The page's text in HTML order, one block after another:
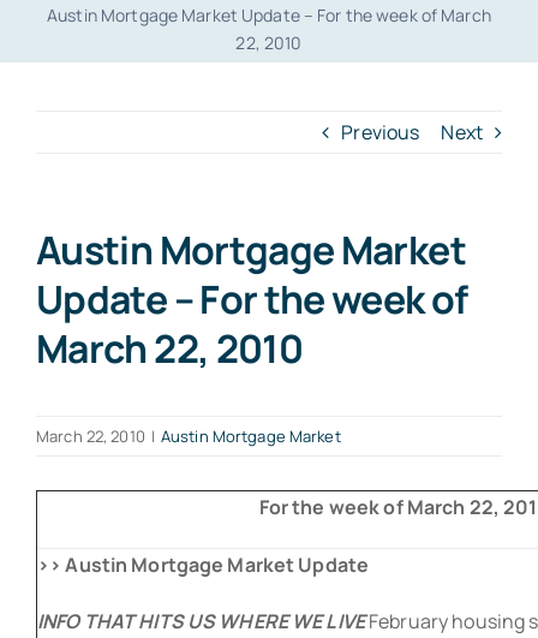
Austin Mortgage Market Update – For the week of March
22, 2010
Previous Next
Austin Mortgage Market
Update – For the week of
March 22, 2010
March 22, 2010 | Austin Mortgage Market
For the week of March 22,
>> Austin Mortgage Market Update
INFO THAT HITS US WHERE WE LIVEFebruary housing